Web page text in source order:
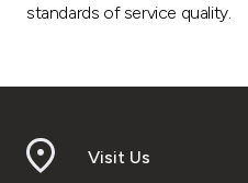
standards of service quality.
Visit Us